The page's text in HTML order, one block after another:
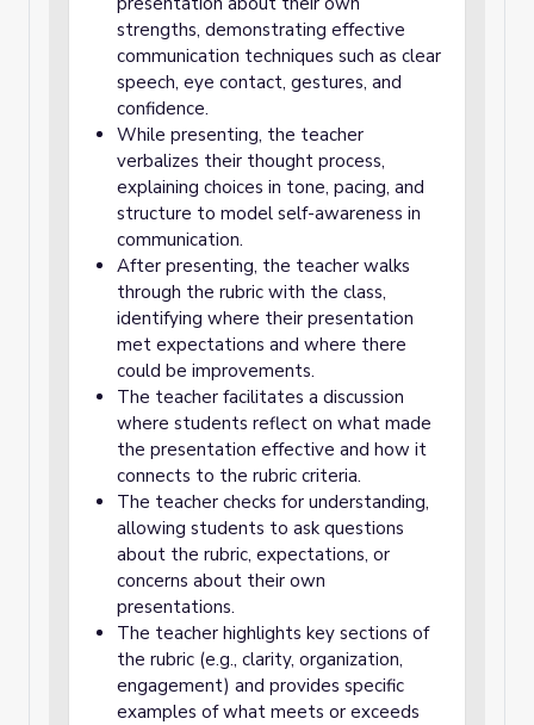
strengths, demonstrating effective
communication techniques such as clear
speech, eye contact, gestures, and
confidence.
While presenting, the teacher
verbalizes their thought process,
explaining choices in tone, pacing, and
structure to model self-awareness in
communication.
After presenting, the teacher walks
through the rubric with the class,
identifying where their presentation
met expectations and where there
could be improvements.
The teacher facilitates a discussion
where students reflect on what made
the presentation effective and how it
connects to the rubric criteria.
The teacher checks for understanding,
allowing students to ask questions
about the rubric, expectations, or
concerns about their own
presentations.
The teacher highlights key sections of
the rubric (e.g., clarity, organization,
engagement) and provides specific
examples of what meets or exceeds